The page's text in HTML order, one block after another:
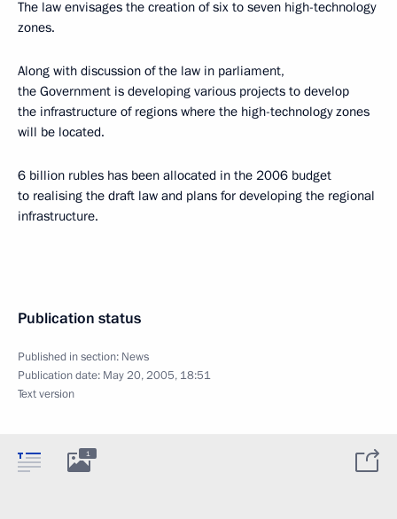
The law envisages the creation of six to seven high-technology
zones.
Along with discussion of the law in parliament,
the Government is developing various projects to develop
the infrastructure of regions where the high-technology zones
will be located.
6 billion rubles has been allocated in the 2006 budget
to realising the draft law and plans for developing the regional
infrastructure.
Publication status
Published in section: News
Publication date: May 20, 2005, 18:51
Text version
1